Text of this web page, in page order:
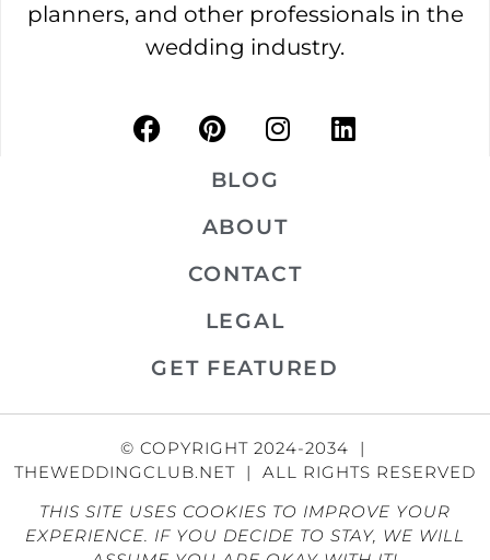
planners, and other professionals in the
wedding industry.
BLOG
ABOUT
CONTACT
LEGAL
GET FEATURED
© COPYRIGHT 2024-2034 |
THEWEDDINGCLUB.NET | ALL RIGHTS RESERVED
THIS SITE USES COOKIES TO IMPROVE YOUR
EXPERIENCE. IF YOU DECIDE TO STAY, WE WILL